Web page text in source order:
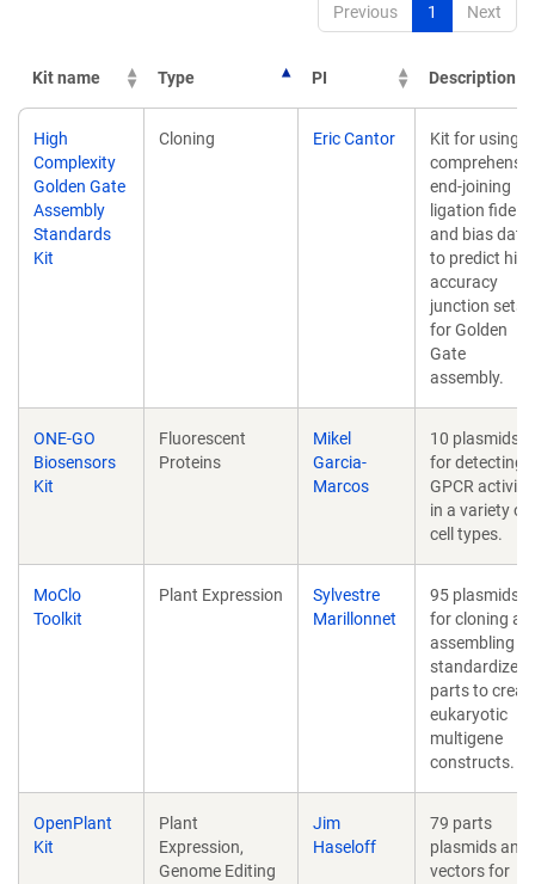
Previous 1 Next
Kit name Type PI Description
High
Complexity
Golden Gate
Assembly
Standards
Kit
Cloning Eric Cantor
Kit for using
end-joining
ligation
and bias data
to predict high
accuracy
junction sets
for Golden
Gate
assembly.
ONE-GO
Biosensors
Kit
Fluorescent
Proteins
Mikel
Garcia-
Marcos
10 plasmids
for detecting
GPCR activity
in a variety of
cell types.
MoClo
Toolkit
Plant Expression
Sylvestre
Marillonnet
95 plasmids
for cloning
assembling
standardized
parts to
eukaryotic
multigene
constructs.
OpenPlant
Kit
Plant
Expression,
Genome Editing
Jim
Haseloff
79 parts
plasmids and
vectors for